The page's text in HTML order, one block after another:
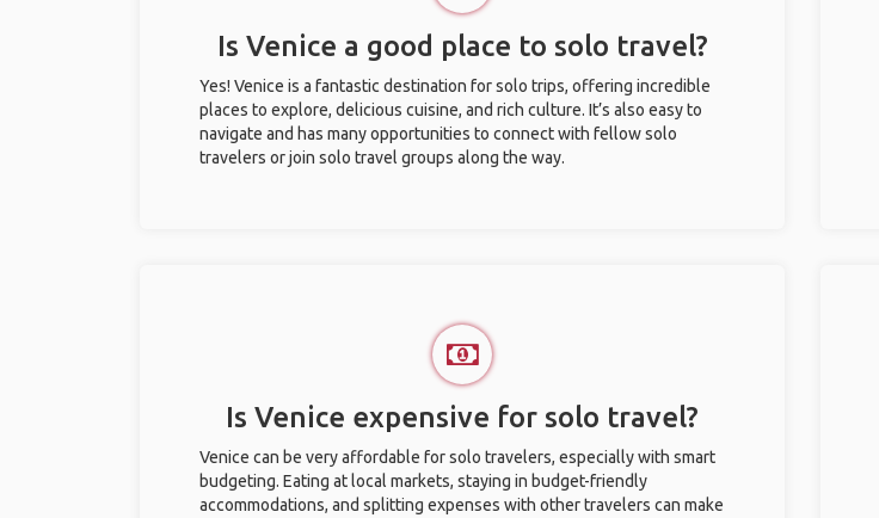
Is Venice a good place to solo travel?
Yes! Venice is a fantastic destination for solo trips, offering incredible
places to explore, delicious cuisine, and rich culture. It’s also easy to
navigate and has many opportunities to connect with fellow solo
travelers or join solo travel groups along the way.
Is Venice expensive for solo travel?
Venice can be very affordable for solo travelers, especially with smart
budgeting. Eating at local markets, staying in budget-friendly
accommodations, and splitting expenses with other travelers can make